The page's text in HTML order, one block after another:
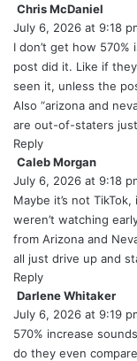
Chris McDaniel
a
y
s
:
July 6, 2026 at 9:18
I don’t get how 570%
post did it. Like if
seen it, unless the
Also “arizona and
are out-of-staters
Reply
Caleb Morgan
a
y
s
:
July 6, 2026 at 9:18
Maybe it’s not
weren’t watching
from Arizona and
all just drive up and
Reply
Darlene Whitaker
a
y
s
July 6, 2026 at 9:19
570% increase
do they even